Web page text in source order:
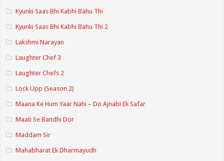
Kyunki Saas Bhi Kabhi Bahu Thi
Kyunki Saas Bhi Kabhi Bahu Thi 2
Lakshmi Narayan
Laughter Chef 3
Laughter Chefs 2
Lock Upp (Season 2)
Maana Ke Hum Yaar Nahi – Do Ajnabi Ek Safar
Maati Se Bandhi Dor
Maddam Sir
Mahabharat Ek Dharmayudh